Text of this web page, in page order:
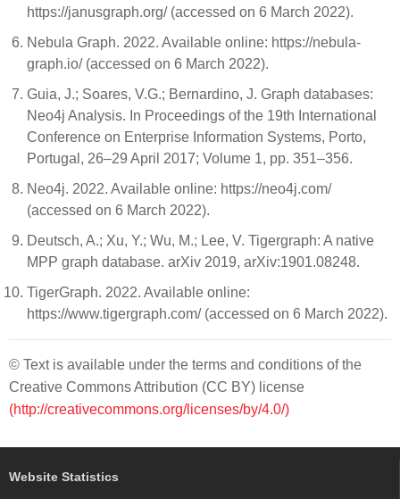
https://janusgraph.org/ (accessed on 6 March 2022).
Nebula Graph. 2022. Available online: https://nebula-
graph.io/ (accessed on 6 March 2022).
Guia, J.; Soares, V.G.; Bernardino, J. Graph databases:
Neo4j Analysis. In Proceedings of the 19th International
Conference on Enterprise Information Systems, Porto,
Portugal, 26–29 April 2017; Volume 1, pp. 351–356.
Neo4j. 2022. Available online: https://neo4j.com/
(accessed on 6 March 2022).
Deutsch, A.; Xu, Y.; Wu, M.; Lee, V. Tigergraph: A native
MPP graph database. arXiv 2019, arXiv:1901.08248.
TigerGraph. 2022. Available online:
https://www.tigergraph.com/ (accessed on 6 March 2022).
© Text is available under the terms and conditions of the
Creative Commons Attribution (CC BY) license
(http://creativecommons.org/licenses/by/4.0/)
Website Statistics